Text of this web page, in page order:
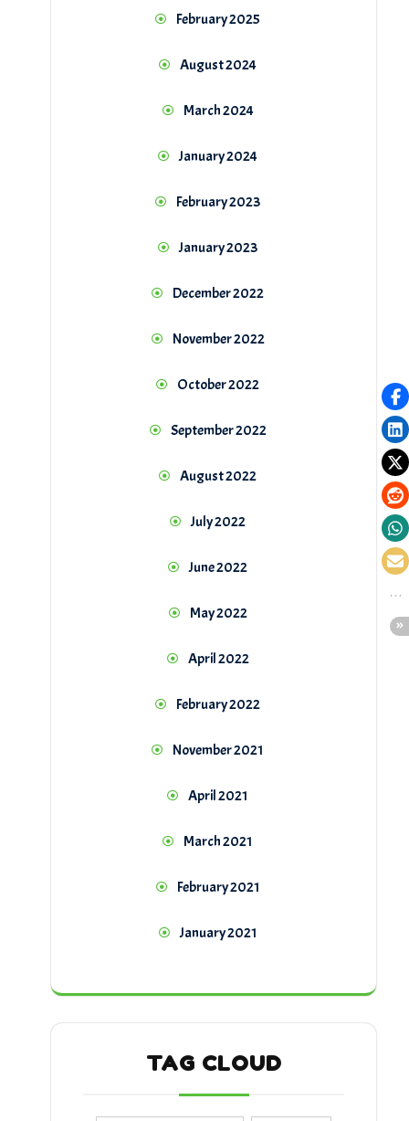
February 2025
August 2024
March 2024
January 2024
February 2023
January 2023
December 2022
November 2022
October 2022
September 2022
August 2022
July 2022
June 2022
May 2022
April 2022
February 2022
November 2021
April 2021
March 2021
February 2021
January 2021
TAG CLOUD